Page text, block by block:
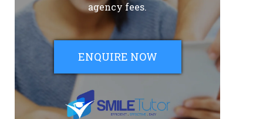
agency fees.
ENQUIRE NOW